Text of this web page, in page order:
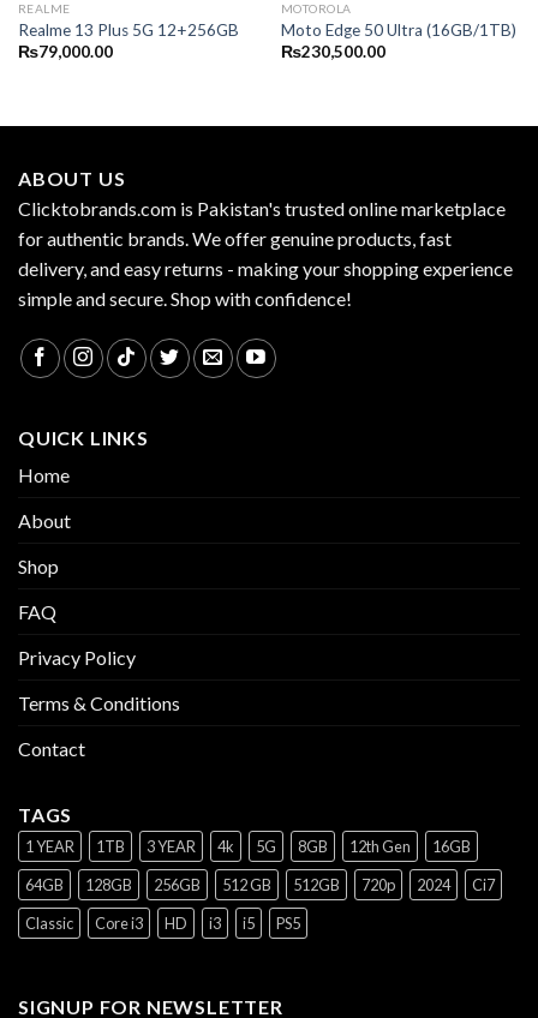
REALME
Realme 13 Plus 5G 12+256GB
₨79,000.00
MOTOROLA
Moto Edge 50 Ultra (16GB/1TB)
₨230,500.00
ABOUT US
Clicktobrands.com is Pakistan's trusted online marketplace
for authentic brands. We offer genuine products, fast
delivery, and easy returns - making your shopping experience
simple and secure. Shop with confidence!
QUICK LINKS
Home
About
Shop
FAQ
Privacy Policy
Terms & Conditions
Contact
TAGS
1 YEAR 1TB 3 YEAR 4k 5G 8GB 12th Gen
16GB
64GB
128GB 256GB 512 GB 512GB 720p 2024
Ci7
Classic
Core i3 HD i3 i5 PS5
SIGNUP FOR NEWSLETTER